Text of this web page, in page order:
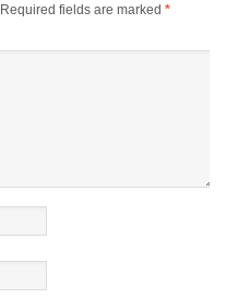
Required fields are marked *